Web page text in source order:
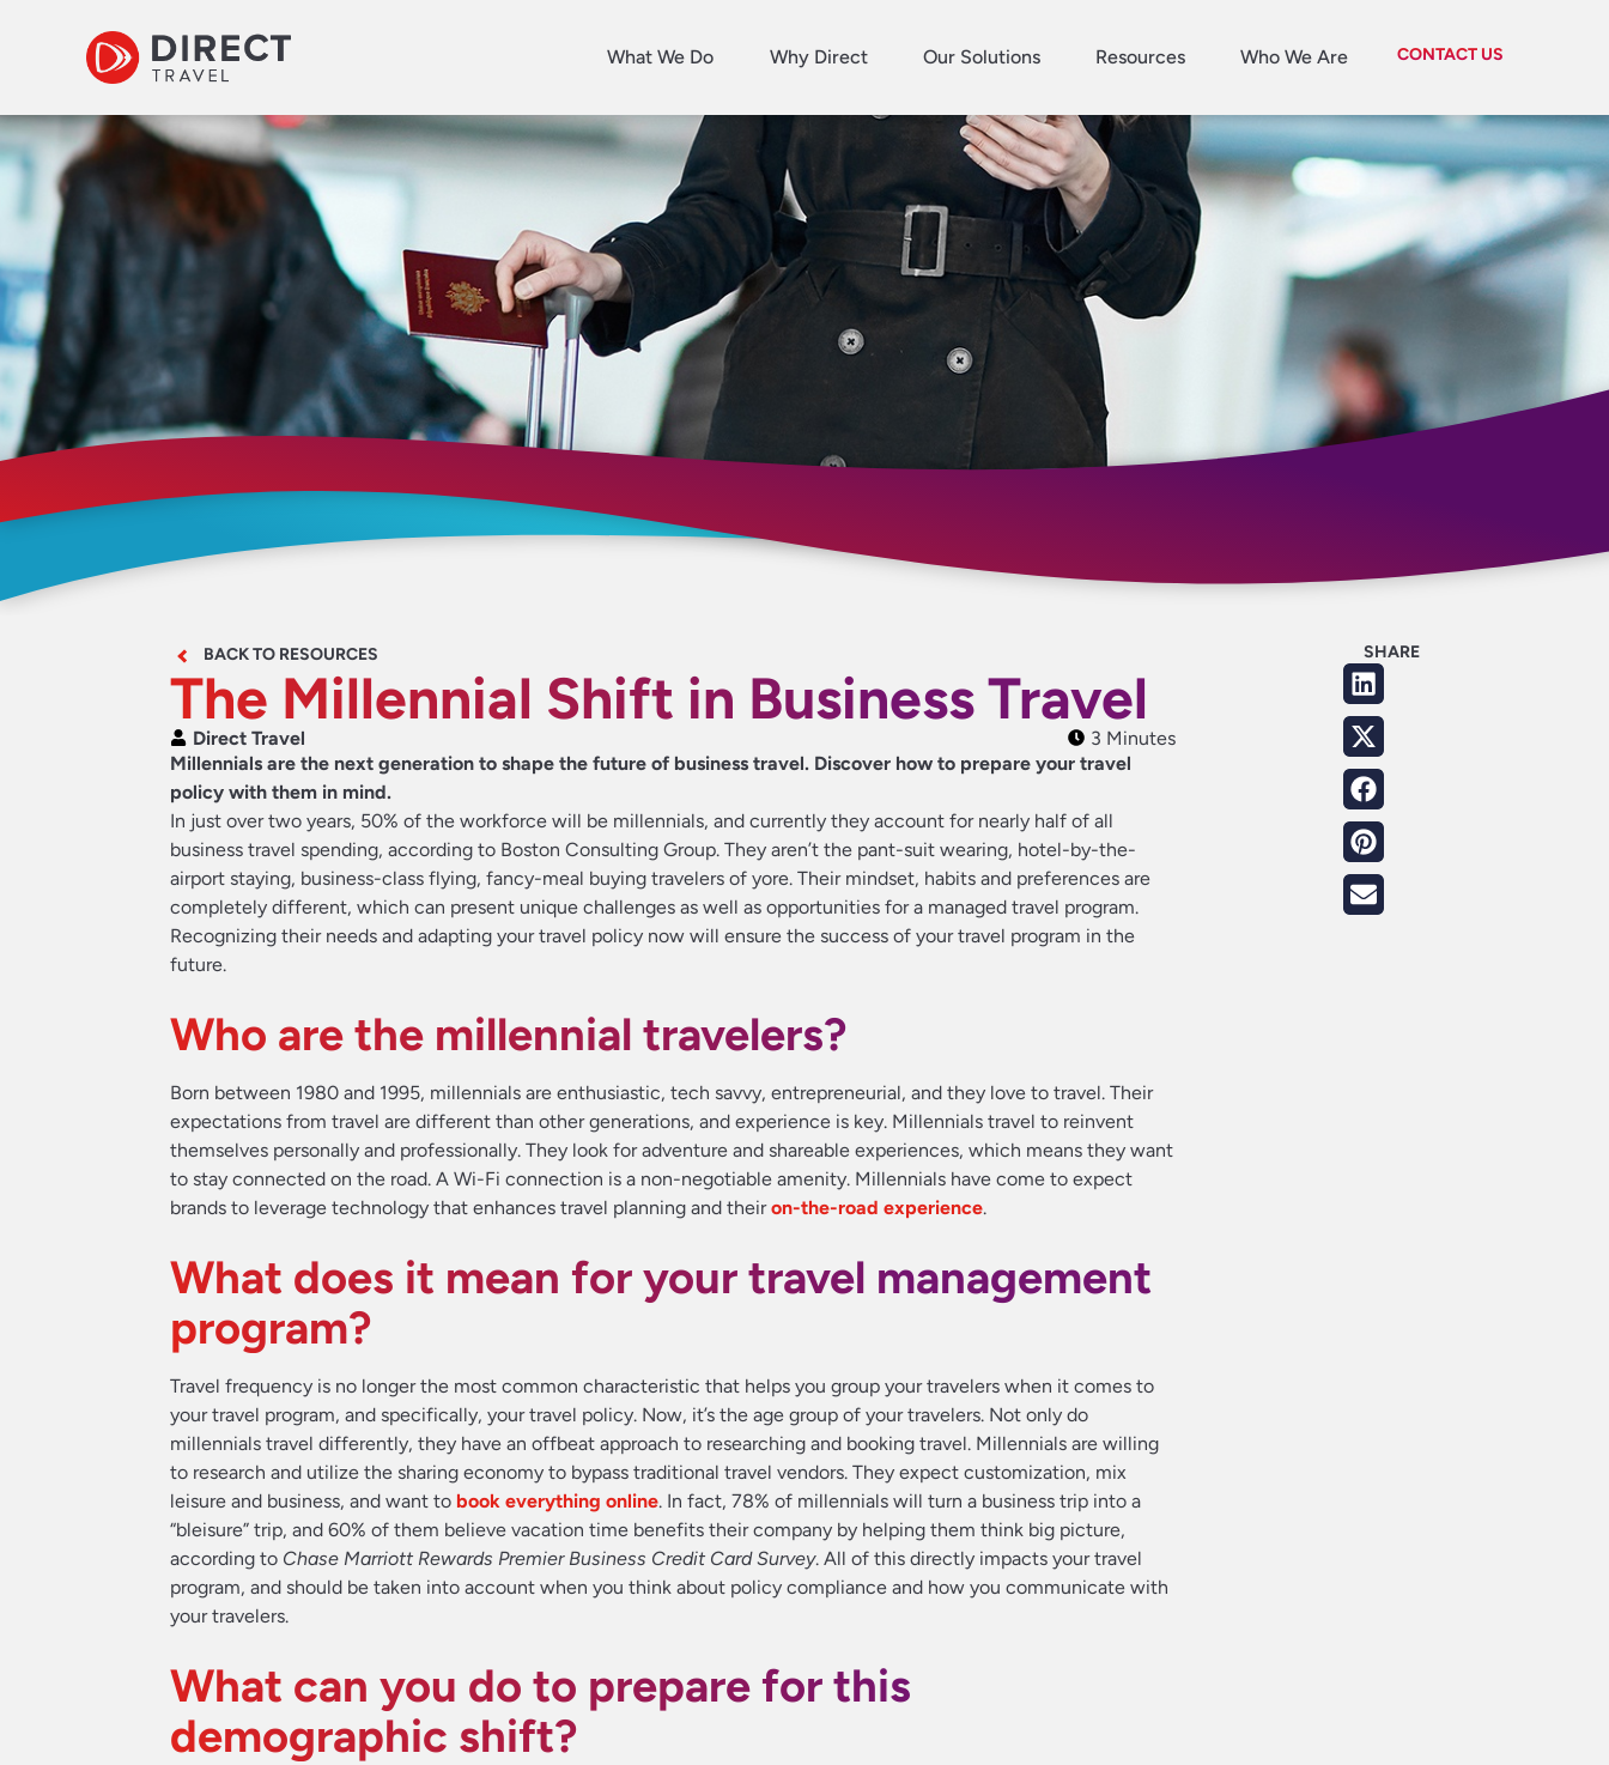
What We Do Why Direct Our Solutions Resources Who We Are CONTACT US
BACK TO RESOURCES
The Millennial Shift in Business Travel
Direct Travel
3 Minutes
Millennials are the next generation to shape the future of business travel. Discover how to prepare your travel
policy with them in mind.
In just over two years, 50% of the workforce will be millennials, and currently they account for nearly half of all
business travel spending, according to Boston Consulting Group. They aren’t the pant-suit wearing, hotel-by-the-
airport staying, business-class flying, fancy-meal buying travelers of yore. Their mindset, habits and preferences are
completely different, which can present unique challenges as well as opportunities for a managed travel program.
Recognizing their needs and adapting your travel policy now will ensure the success of your travel program in the
future.
Who are the millennial travelers?
Born between 1980 and 1995, millennials are enthusiastic, tech savvy, entrepreneurial, and they love to travel. Their
expectations from travel are different than other generations, and experience is key. Millennials travel to reinvent
themselves personally and professionally. They look for adventure and shareable experiences, which means they want
to stay connected on the road. A Wi-Fi connection is a non-negotiable amenity. Millennials have come to expect
brands to leverage technology that enhances travel planning and theiron-the-road experience.
What does it mean for your travel management
program?
Travel frequency is no longer the most common characteristic that helps you group your travelers when it comes to
your travel program, and specifically, your travel policy. Now, it’s the age group of your travelers. Not only do
millennials travel differently, they have an offbeat approach to researching and booking travel. Millennials are willing
to research and utilize the sharing economy to bypass traditional travel vendors. They expect customization, mix
leisure and business, and want to book everything online. In fact, 78% of millennials will turn a business trip into a
“bleisure” trip, and 60% of them believe vacation time benefits their company by helping them think big picture,
according to Chase Marriott Rewards Premier Business Credit Card Survey. All of this directly impacts your travel
program, and should be taken into account when you think about policy compliance and how you communicate with
your travelers.
What can you do to prepare for this
demographic shift?
SHARE